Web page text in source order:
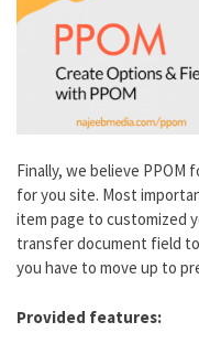
Finally, we believe PPOM
for you site. Most
item page to customized
transfer document field
you have to move up to
Provided features: